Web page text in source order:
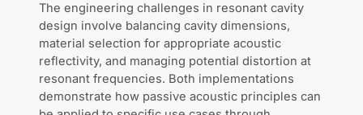
The engineering challenges in resonant cavity
design involve balancing cavity dimensions,
material selection for appropriate acoustic
reflectivity, and managing potential distortion at
resonant frequencies. Both implementations
demonstrate how passive acoustic principles can